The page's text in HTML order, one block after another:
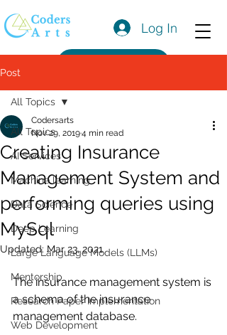
Log In
Post
All Topics
AI Services
Machine learning
Data Science
Deep Learning
Large Language Models (LLMs)
Mentorship
Research Paper Implementation
Web Development
All Topics
Creating Insurance
Management System and
performing queries using
MySql
Codersarts
Nov 29, 20194 min read
Updated: Mar 23, 2021
The insurance management system is
a schema of the insurance
management database.